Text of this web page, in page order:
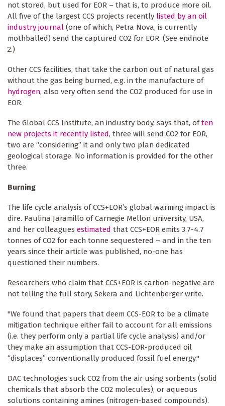
not stored, but used for EOR – that is, to produce more oil.
All five of the largest CCS projects recently listed by an oil
industry journal (one of which, Petra Nova, is currently
mothballed) send the captured CO2 for EOR. (See endnote
2.)
Other CCS facilities, that take the carbon out of natural gas
without the gas being burned, e.g. in the manufacture of
hydrogen, also very often send the CO2 produced for use in
EOR.
The Global CCS Institute, an industry body, says that, often
new projects it recently listed, three will send CO2 for EOR,
two are “considering” it and only two plan dedicated
geological storage. No information is provided for the other
three.
Burning
The life cycle analysis of CCS+EOR’s global warming impact is
dire. Paulina Jaramillo of Carnegie Mellon university, USA,
and her colleagues estimated that CCS+EOR emits 3.7-4.7
tonnes of CO2 for each tonne sequestered – and in the ten
years since their article was published, no-one has
questioned their numbers.
Researchers who claim that CCS+EOR is carbon-negative are
not telling the full story, Sekera and Lichtenberger write.
"We found that papers that deem CCS-EOR to be a climate
mitigation technique either fail to account for all emissions
(i.e. they perform only a partial life cycle analysis) and/or
they make an assumption that CCS-EOR-produced oil
“displaces” conventionally produced fossil fuel energy."
DAC technologies suck CO2 from the air using sorbents (solid
chemicals that absorb the CO2 molecules), or aqueous
solutions containing amines (nitrogen-based compounds).